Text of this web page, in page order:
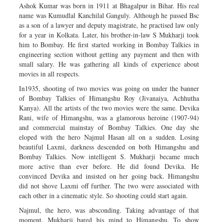
Ashok Kumar was born in 1911 at Bhagalpur in Bihar. His real
name was Kumudlal Kanchilal Ganguly. Although he passed Bsc
as a son of a lawyer and deputy magistrate, he practised law only
for a year in Kolkata. Later, his brother-in-law S Mukharji took
him to Bombay. He first started working in Bombay Talkies in
engineering section without getting any payment and then with
small salary. He was gathering all kinds of experience about
movies in all respects.
In1935, shooting of two movies was going on under the banner
of Bombay Talkies of Himangshu Roy (Jivanaiya, Achhutha
Kanya). All the artists of the two movies were the same. Devika
Rani, wife of Himangshu, was a glamorous heroine (1907-94)
and commercial mainstay of Bombay Talkies. One day she
eloped with the hero Najmul Hasan all on a sudden. Losing
beautiful Laxmi, darkness descended on both Himangshu and
Bombay Talkies. Now intelligent S. Mukharji became much
more active than ever before. He did found Devika. He
convinced Devika and insisted on her going back. Himangshu
did not shove Laxmi off further. The two were associated with
each other in a cinematic style. So shooting could start again.
Najmul, the hero, was absconding. Taking advantage of that
moment, Mukharji bared his mind to Himangshu. To show